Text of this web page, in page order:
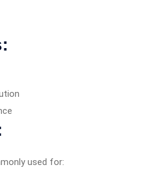
used for: